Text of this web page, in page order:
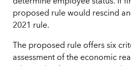
determine employee status. If
proposed rule would rescind
2021 rule.
The proposed rule offers six
assessment of the economic